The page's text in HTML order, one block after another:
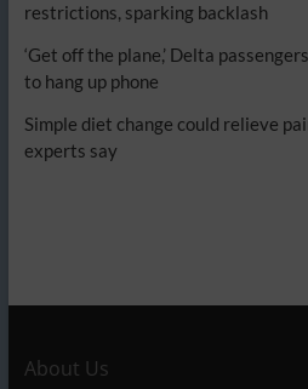
restrictions, sparking backlash
‘Get off the plane,’ Delta
to hang up phone
Simple diet change could relieve
experts say
About Us